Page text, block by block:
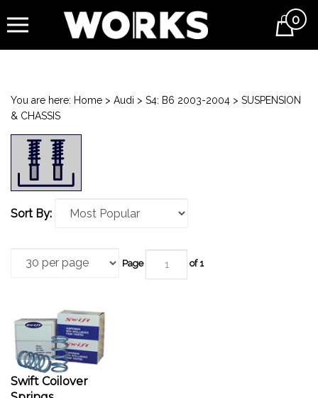
Cart0
You are here: Home > Audi > S4: B6 2003-2004 > SUSPENSION
& CHASSIS
Sort By:
Page of 1
Swift Coilover
Springs